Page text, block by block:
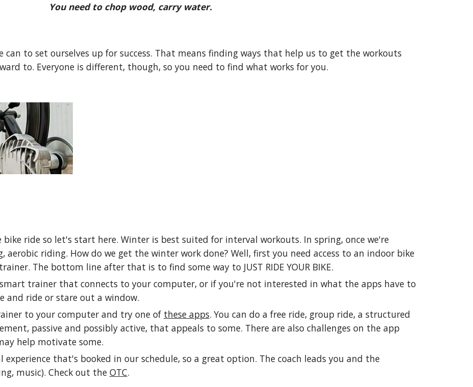
You need to chop wood, carry water.
can to set ourselves up for success. That means finding ways that help us to get the workouts
to. Everyone is different, though, so you need to find what works for you.
ride so let's start here. Winter is best suited for interval workouts. In spring, once we're
aerobic riding. How do we get the winter work done? Well, first you need access to an indoor bike
The bottom line after that is to find some way to JUST RIDE YOUR BIKE.
trainer that connects to your computer, or if you're not interested in what the apps have to
and ride or stare out a window.
to your computer and try one of these apps. You can do a free ride, group ride, a structured
passive and possibly active, that appeals to some. There are also challenges on the app
help motivate some.
experience that's booked in our schedule, so a great option. The coach leads you and the
music). Check out the OTC.